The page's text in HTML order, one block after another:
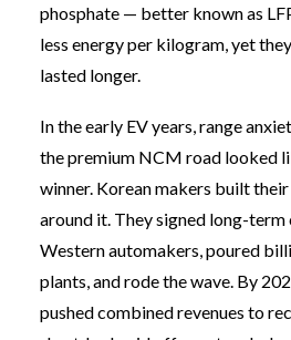
phosphate — better known as
less energy per kilogram, yet
lasted longer.
In the early EV years, range
the premium NCM road looked
winner. Korean makers built
around it. They signed long-
Western automakers, poured
plants, and rode the wave. By
pushed combined revenues to